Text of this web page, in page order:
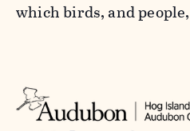
which birds, and